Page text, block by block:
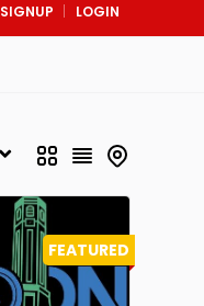
SIGNUP LOGIN
FEATURED